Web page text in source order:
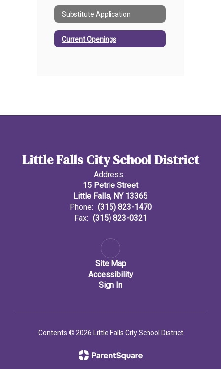
Substitute Application
Current Openings
Little Falls City School District
Address:
15 Petrie Street
Little Falls, NY 13365
Phone: (315) 823-1470
Fax: (315) 823-0321
Site Map
Accessibility
Sign In
Contents © 2026 Little Falls City School District